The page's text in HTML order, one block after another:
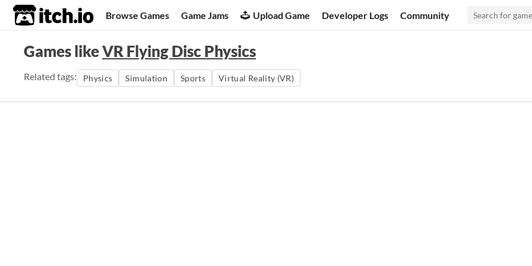
itch.io Browse Games Game Jams Upload Game Developer Logs Community
Games likeVR Flying Disc Physics
Related tags: Physics Simulation Sports Virtual Reality (VR)